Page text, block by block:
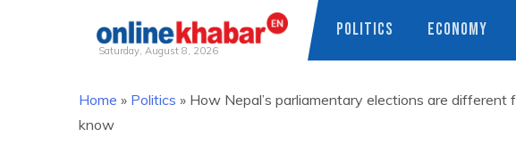
Saturday, August 8, 2026
POLITICS ECONOMY
Home » Politics » How Nepal’s parliamentary elections are
know